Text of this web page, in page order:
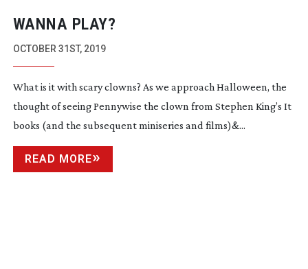
WANNA PLAY?
OCTOBER 31ST, 2019
What is it with scary clowns? As we approach Halloween, the
thought of seeing Pennywise the clown from Stephen King’s It
books (and the subsequent miniseries and films)&...
READ MORE